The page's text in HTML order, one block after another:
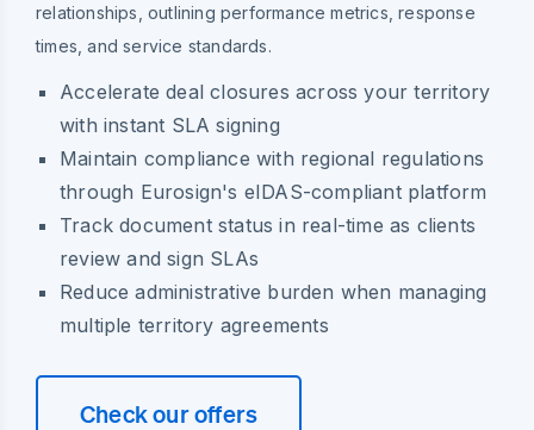
relationships, outlining performance metrics, response
times, and service standards.
Accelerate deal closures across your territory
with instant SLA signing
Maintain compliance with regional regulations
through Eurosign's eIDAS-compliant platform
Track document status in real-time as clients
review and sign SLAs
Reduce administrative burden when managing
multiple territory agreements
Check our offers